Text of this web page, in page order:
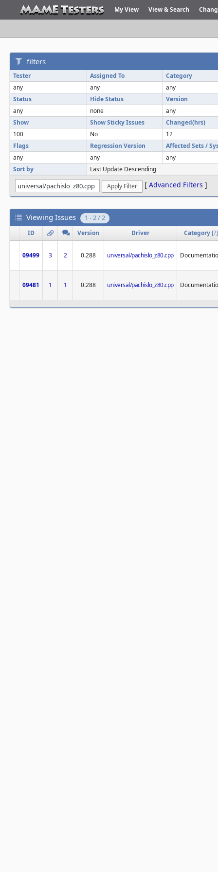
My View View & Search
filters
Tester Assigned To
Category
any
any
any
Status
Hide Status
Version
any
none
any
Show
Show Sticky Issues
Changed(hrs)
100
No
12
Flags
Regression Version
Affected Sets /
any
any
any
Sort by
Last Update Descending
[ Advanced Filters ]
Viewing Issues 1 - 2 / 2
ID Version Driver Category [?]
09499 3 2 0.288 universal/pachislo_z80.cpp
09481 1 1 0.288 universal/pachislo_z80.cpp